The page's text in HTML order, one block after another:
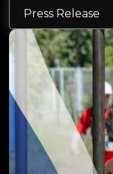
Press Release